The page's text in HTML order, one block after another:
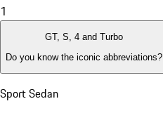
1
GT, S, 4 and Turbo
Do you know the iconic abbreviations?
Sport Sedan